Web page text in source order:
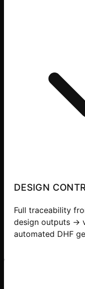
DESIGN
Full traceability
design outputs →
automated DHF